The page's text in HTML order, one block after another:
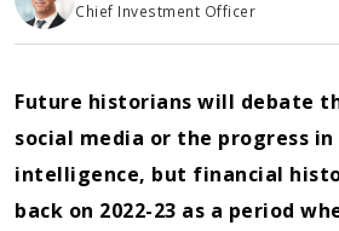
Chief Investment Officer
Future historians will debate
social media or the progress
intelligence, but financial
back on 2022-23 as a period